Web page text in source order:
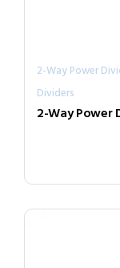
2-Way Power
Dividers
2-Way Power